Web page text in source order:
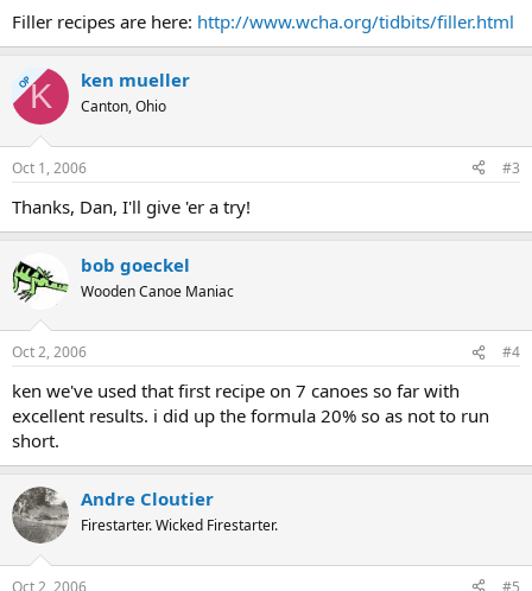
Filler recipes are here: http://www.wcha.org/tidbits/filler.html
OPK ken mueller
Canton, Ohio
Oct 1, 2006 #3
Thanks, Dan, I'll give 'er a try!
bob goeckel
Wooden Canoe Maniac
Oct 2, 2006 #4
ken we've used that first recipe on 7 canoes so far with
excellent results. i did up the formula 20% so as not to run
short.
Andre Cloutier
Firestarter. Wicked Firestarter.
Oct 2, 2006 #5